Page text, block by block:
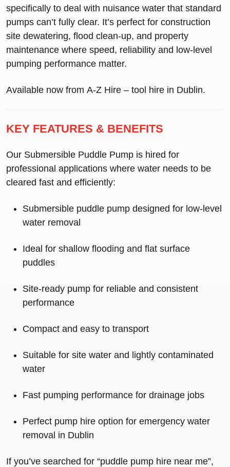
specifically to deal with nuisance water that standard
pumps can’t fully clear. It’s perfect for construction
site dewatering, flood clean-up, and property
maintenance where speed, reliability and low-level
pumping performance matter.
Available now from A-Z Hire – tool hire in Dublin.
KEY FEATURES & BENEFITS
Our Submersible Puddle Pump is hired for
professional applications where water needs to be
cleared fast and efficiently:
Submersible puddle pump designed for low-level
water removal
Ideal for shallow flooding and flat surface
puddles
Site-ready pump for reliable and consistent
performance
Compact and easy to transport
Suitable for site water and lightly contaminated
water
Fast pumping performance for drainage jobs
Perfect pump hire option for emergency water
removal in Dublin
If you’ve searched for “puddle pump hire near me”,